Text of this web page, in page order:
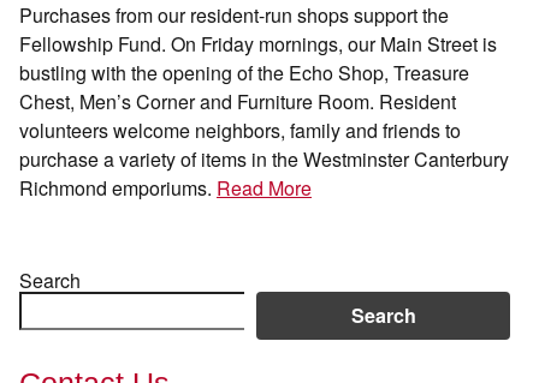
Purchases from our resident-run shops support the
Fellowship Fund. On Friday mornings, our Main Street is
bustling with the opening of the Echo Shop, Treasure
Chest, Men’s Corner and Furniture Room. Resident
volunteers welcome neighbors, family and friends to
purchase a variety of items in the Westminster Canterbury
Richmond emporiums. Read More
Search
Search